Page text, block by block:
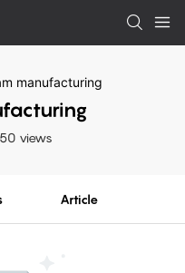
manufacturing
views
Article